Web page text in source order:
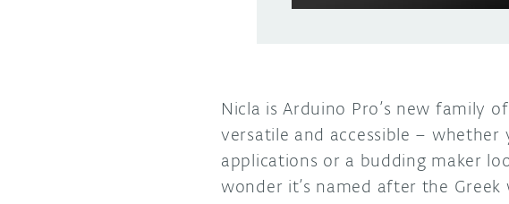
Nicla is Arduino Pro’s new family
versatile and accessible –
applications or a budding maker
wonder it’s named after the